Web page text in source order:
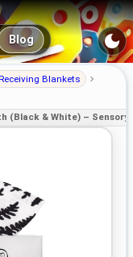
Blog
Blankets
(Black & White) –